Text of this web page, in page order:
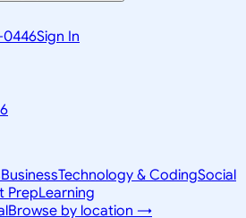
0446Sign In
BusinessTechnology & CodingSocial
PrepLearning
Browse by location →